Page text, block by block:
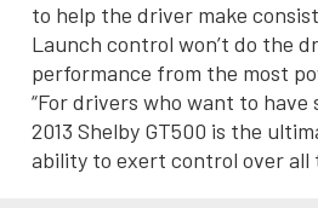
to help the driver make
Launch control won’t do the
performance from the most
“For drivers who want to
2013 Shelby GT500 is the
ability to exert control over all